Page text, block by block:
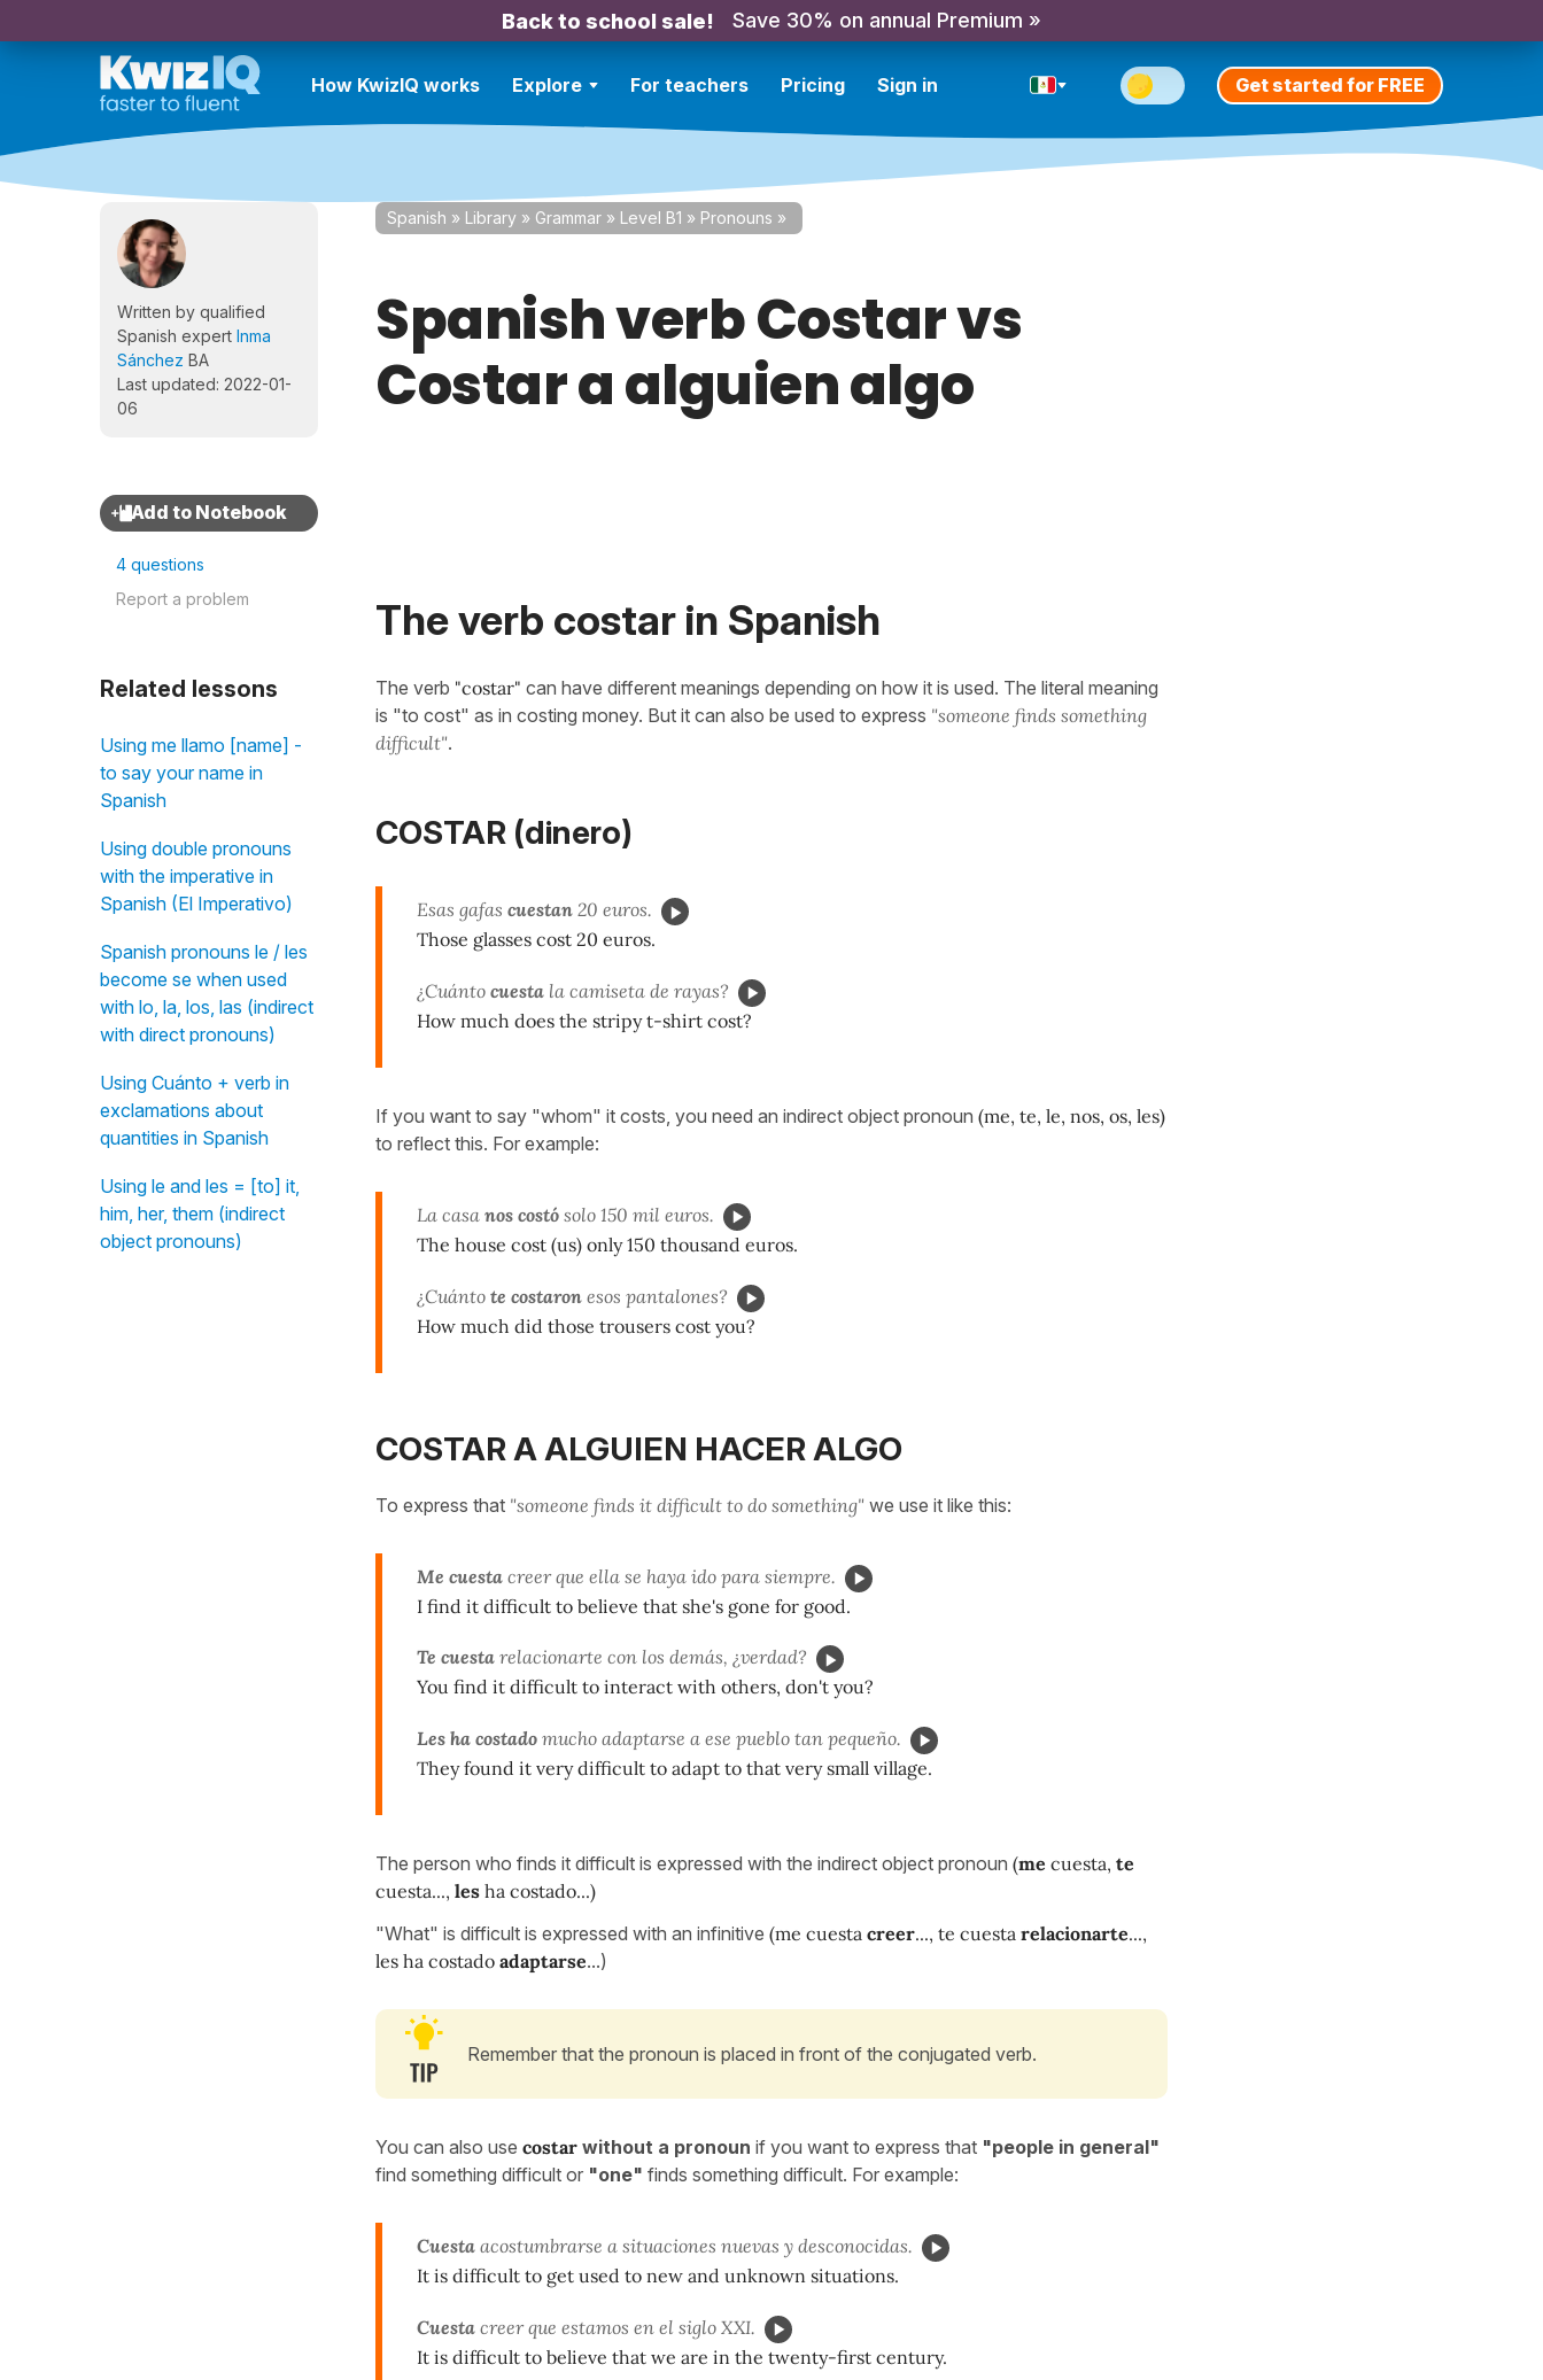
Back to school sale! Save 30% on annual Premium »
How KwizIQ works Explore For teachers Pricing Sign in Get started for FREE
Written by qualified
Spanish expert Inma
Sánchez BA
Last updated: 2022-01-
06
4 questions
Report a problem
Related lessons
Using me llamo [name] -
to say your name in
Spanish
Using double pronouns
with the imperative in
Spanish (El Imperativo)
Spanish pronouns le / les
become se when used
with lo, la, los, las (indirect
with direct pronouns)
Using Cuánto + verb in
exclamations about
quantities in Spanish
Using le and les = [to] it,
him, her, them (indirect
object pronouns)
Spanish » Library » Grammar » Level B1 » Pronouns »
Spanish verb Costar vs
Costar a alguien algo
The verb costar in Spanish
The verb "costar" can have different meanings depending on how it is used. The literal meaning
is "to cost" as in costing money. But it can also be used to express "someone finds something
difficult".
COSTAR (dinero)
Esas gafas cuestan 20 euros.
Those glasses cost 20 euros.
¿Cuánto cuesta la camiseta de rayas?
How much does the stripy t-shirt cost?
If you want to say "whom" it costs, you need an indirect object pronoun (me, te, le, nos, os, les)
to reflect this. For example:
La casa nos costó solo 150 mil euros.
The house cost (us) only 150 thousand euros.
¿Cuánto te costaron esos pantalones?
How much did those trousers cost you?
COSTAR A ALGUIEN HACER ALGO
To express that "someone finds it difficult to do something" we use it like this:
Me cuesta creer que ella se haya ido para siempre.
I find it difficult to believe that she's gone for good.
Te cuesta relacionarte con los demás, ¿verdad?
You find it difficult to interact with others, don't you?
Les ha costado mucho adaptarse a ese pueblo tan pequeño.
They found it very difficult to adapt to that very small village.
The person who finds it difficult is expressed with the indirect object pronoun (me cuesta, te
cuesta..., les ha costado...)
"What" is difficult is expressed with an infinitive (me cuesta creer..., te cuesta relacionarte...,
les ha costado adaptarse...)
Remember that the pronoun is placed in front of the conjugated verb.
You can also use costar without a pronoun if you want to express that "people in general"
find something difficult or "one" finds something difficult. For example:
Cuesta acostumbrarse a situaciones nuevas y desconocidas.
It is difficult to get used to new and unknown situations.
Cuesta creer que estamos en el siglo XXI.
It is difficult to believe that we are in the twenty-first century.